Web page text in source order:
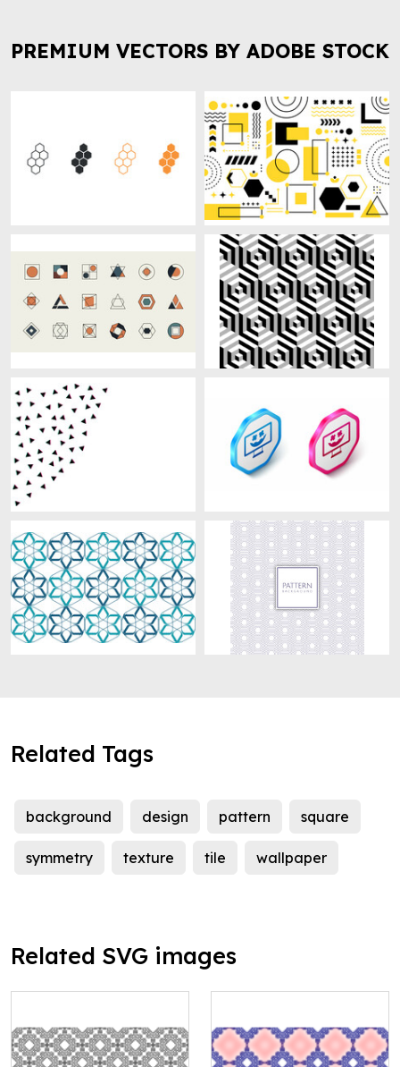
PREMIUM VECTORS BY ADOBE STOCK
Related Tags
background design pattern square
symmetry texture tile wallpaper
Related SVG images